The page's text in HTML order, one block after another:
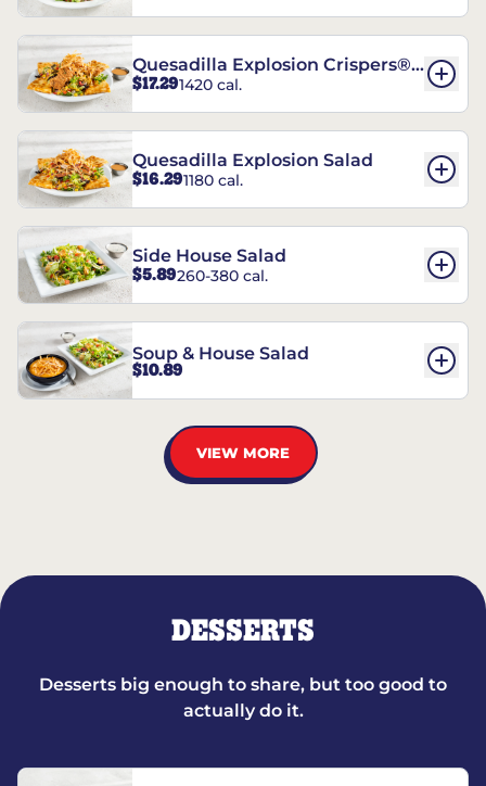
Quesadilla Explosion Crispers®
Salad
$17.291420 cal.
Quesadilla Explosion Salad
$16.291180 cal.
Side House Salad
$5.89260-380 cal.
Soup & House Salad
$10.89
VIEW MORE
DESSERTS
Desserts big enough to share, but too good to
actually do it.